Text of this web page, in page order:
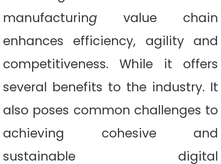
manufacturing value chain
enhances efficiency, agility and
competitiveness. While it offers
several benefits to the industry. It
also poses common challenges to
achieving cohesive and
sustainable digital